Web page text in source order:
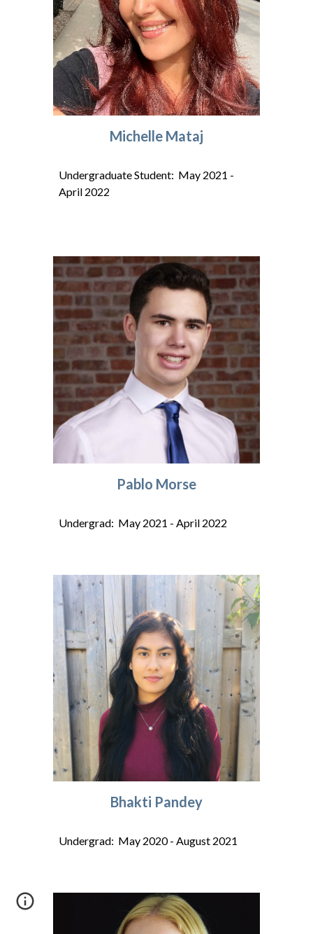
Michelle Mataj
Undergraduate Student: May 2021 -
April 2022
Pablo Morse
Undergrad: May 2021 - April 2022
Bhakti Pandey
Undergrad: May 2020 - August 2021